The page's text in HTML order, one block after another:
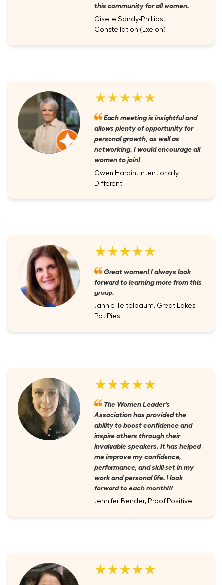
this community for all women.
Giselle Sandy-Phillips,
Constellation (Exelon)
★★★★★
Each meeting is insightful and
allows plenty of opportunity for
personal growth, as well as
networking. I would encourage all
women to join!
Gwen Hardin, Intentionally
Different
★★★★★
Great women! I always look
forward to learning more from this
group.
Jannie Teitelbaum, Great Lakes
Pot Pies
★★★★★
The Women Leader's
Association has provided the
ability to boost confidence and
inspire others through their
invaluable speakers. It has helped
me improve my confidence,
performance, and skill set in my
work and personal life. I look
forward to each month!!!
Jennifer Bender, Proof Positive
★★★★★